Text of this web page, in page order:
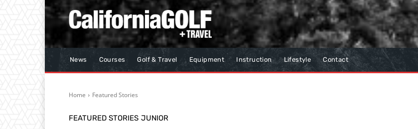
News Courses Golf & Travel Equipment Instruction Lifestyle Contact
Home Featured Stories
FEATURED STORIES JUNIOR